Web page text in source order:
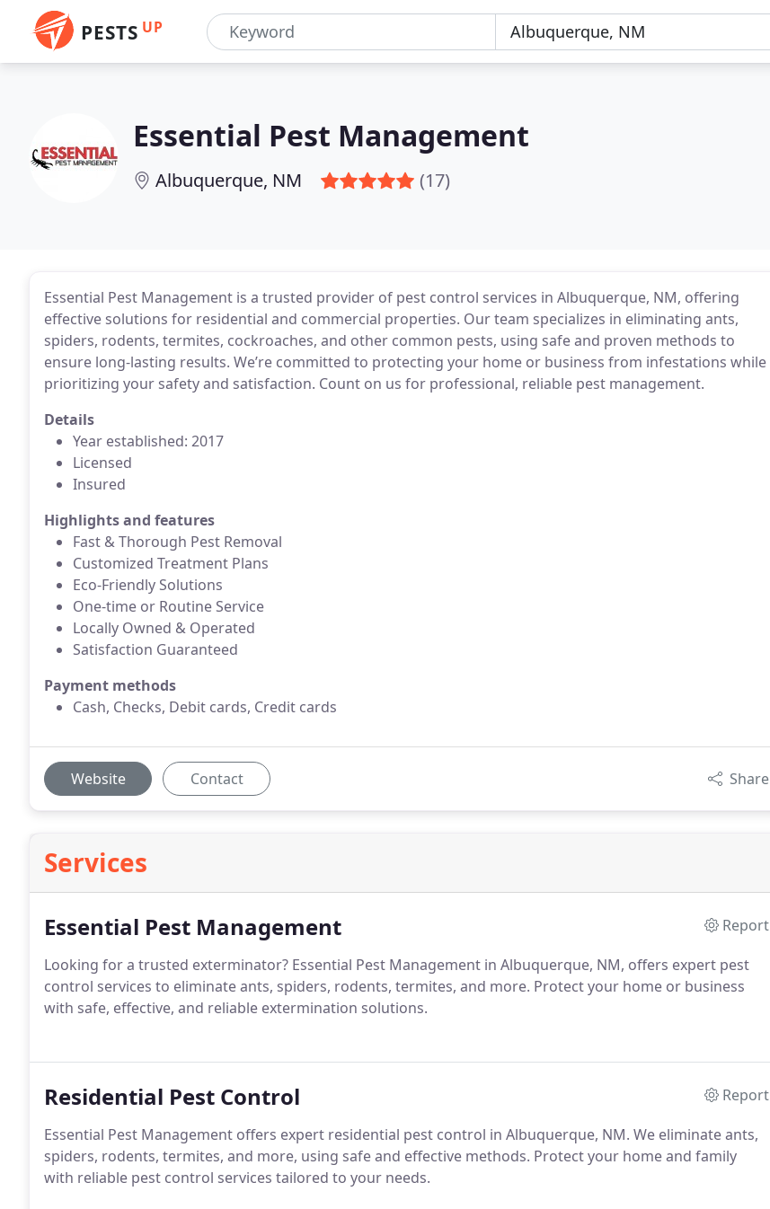
PESTS UP
Essential Pest Management
Albuquerque, NM (17)
Essential Pest Management is a trusted provider of pest control services in Albuquerque, NM, offering
effective solutions for residential and commercial properties. Our team specializes in eliminating ants,
spiders, rodents, termites, cockroaches, and other common pests, using safe and proven methods to
ensure long-lasting results. We’re committed to protecting your home or business from infestations while
prioritizing your safety and satisfaction. Count on us for professional, reliable pest management.
Details
Year established: 2017
Licensed
Insured
Highlights and features
Fast & Thorough Pest Removal
Customized Treatment Plans
Eco-Friendly Solutions
One-time or Routine Service
Locally Owned & Operated
Satisfaction Guaranteed
Payment methods
Cash, Checks, Debit cards, Credit cards
Website Contact Share
Services
Essential Pest Management
Report
Looking for a trusted exterminator? Essential Pest Management in Albuquerque, NM, offers expert pest
control services to eliminate ants, spiders, rodents, termites, and more. Protect your home or business
with safe, effective, and reliable extermination solutions.
Residential Pest Control
Report
Essential Pest Management offers expert residential pest control in Albuquerque, NM. We eliminate ants,
spiders, rodents, termites, and more, using safe and effective methods. Protect your home and family
with reliable pest control services tailored to your needs.